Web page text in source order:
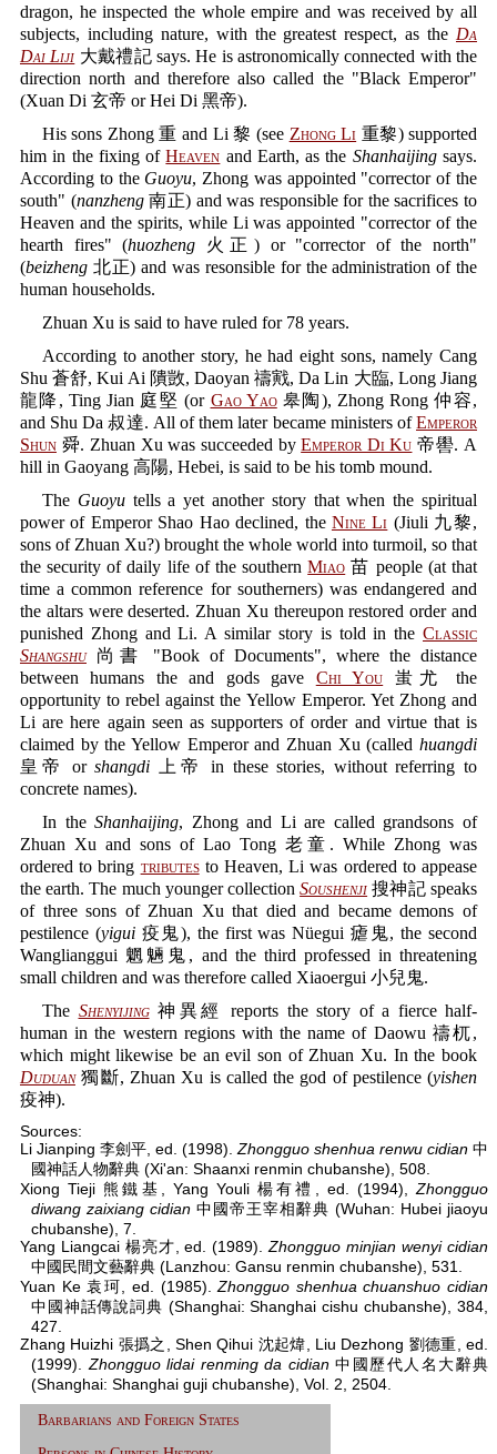
dragon, he inspected the whole empire and was received by all
subjects, including nature, with the greatest respect, as the Da
Dai Liji 大戴禮記 says. He is astronomically connected with the
direction north and therefore also called the "Black Emperor"
(Xuan Di 玄帝 or Hei Di 黑帝).
His sons Zhong 重 and Li 黎 (see Zhong Li 重黎) supported
him in the fixing ofHeaven and Earth, as the Shanhaijingsays.
According to the Guoyu, Zhong was appointed "corrector of the
south" (nanzheng南正) and was responsible for the sacrifices to
Heaven and the spirits, while Li was appointed "corrector of the
hearth fires" (huozheng 火正) or "corrector of the north"
(beizheng 北正) and was resonsible for the administration of the
human households.
Zhuan Xu is said to have ruled for 78 years.
According to another story, he had eight sons, namely Cang
Shu 蒼舒, Kui Ai 隤敳, Daoyan 禱戭, Da Lin 大臨, Long Jiang
龍降, Ting Jian 庭堅 (or Gao Yao皋陶), Zhong Rong 仲容,
and Shu Da 叔達. All of them later became ministers ofEmperor
Shun 舜. Zhuan Xu was succeeded byEmperor Di Ku 帝嚳. A
hill in Gaoyang 高陽, Hebei, is said to be his tomb mound.
The Guoyutells a yet another story that when the spiritual
power of Emperor Shao Hao declined, the Nine Li (Jiuli 九黎,
sons of Zhuan Xu?) brought the whole world into turmoil, so that
the security of daily life of the southernMiao 苗 people (at that
time a common reference for southerners) was endangered and
the altars were deserted. Zhuan Xu thereupon restored order and
punished Zhong and Li. A similar story is told in the Classic
Shangshu尚書 "Book of Documents", where the distance
between humans the and gods gave Chi You 蚩尤 the
opportunity to rebel against the Yellow Emperor. Yet Zhong and
Li are here again seen as supporters of order and virtue that is
claimed by the Yellow Emperor and Zhuan Xu (called huangdi
皇帝 orshangdi 上帝 in these stories, without referring to
concrete names).
In theShanhaijing, Zhong and Li are called grandsons of
Zhuan Xu and sons of Lao Tong 老童. While Zhong was
ordered to bring tributesto Heaven, Li was ordered to appease
the earth. The much younger collectionSoushenji 搜神記 speaks
of three sons of Zhuan Xu that died and became demons of
pestilence (yigui疫鬼), the first was Nüegui 瘧鬼, the second
Wanglianggui 魍魎鬼, and the third professed in threatening
small children and was therefore called Xiaoergui 小兒鬼.
The Shenyijing神異經 reports the story of a fierce half-
human in the western regions with the name of Daowu 禱杌,
which might likewise be an evil son of Zhuan Xu. In the book
Duduan獨斷, Zhuan Xu is called the god of pestilence (yishen
疫神).
Sources:
Li Jianping 李劍平, ed. (1998). Zhongguo shenhua renwu cidian 中
國神話人物辭典 (Xi'an: Shaanxi renmin chubanshe), 508.
Xiong Tieji 熊鐵基, Yang Youli 楊有禮, ed. (1994), Zhongguo
diwang zaixiang cidian 中國帝王宰相辭典 (Wuhan: Hubei jiaoyu
chubanshe), 7.
Yang Liangcai 楊亮才, ed. (1989).Zhongguo minjian wenyi cidian
中國民間文藝辭典 (Lanzhou: Gansu renmin chubanshe), 531.
Yuan Ke 袁珂, ed. (1985).Zhongguo shenhua chuanshuo cidian
中國神話傳說詞典 (Shanghai: Shanghai cishu chubanshe), 384,
427.
Zhang Huizhi 張撝之, Shen Qihui 沈起煒, Liu Dezhong 劉德重, ed.
(1999). Zhongguo lidai renming da cidian中國歷代人名大辭典
(Shanghai: Shanghai guji chubanshe), Vol. 2, 2504.
Barbarians and Foreign States